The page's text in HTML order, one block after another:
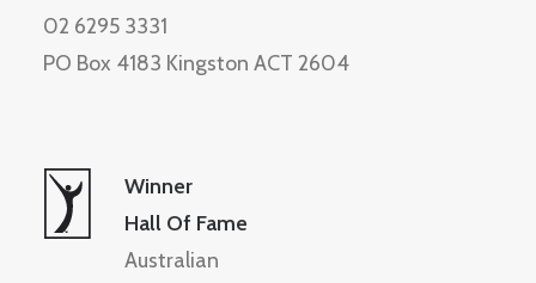
02 6295 3331
PO Box 4183 Kingston ACT 2604
Winner
Hall Of Fame
Australian